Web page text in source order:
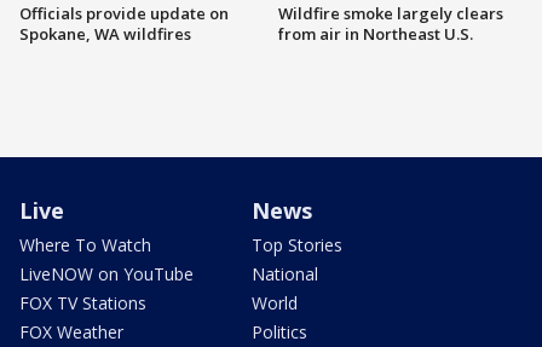
Officials provide update on
Spokane, WA wildfires
Wildfire smoke largely clears
from air in Northeast U.S.
Live
Where To Watch
LiveNOW on YouTube
FOX TV Stations
FOX Weather
News
Top Stories
National
World
Politics